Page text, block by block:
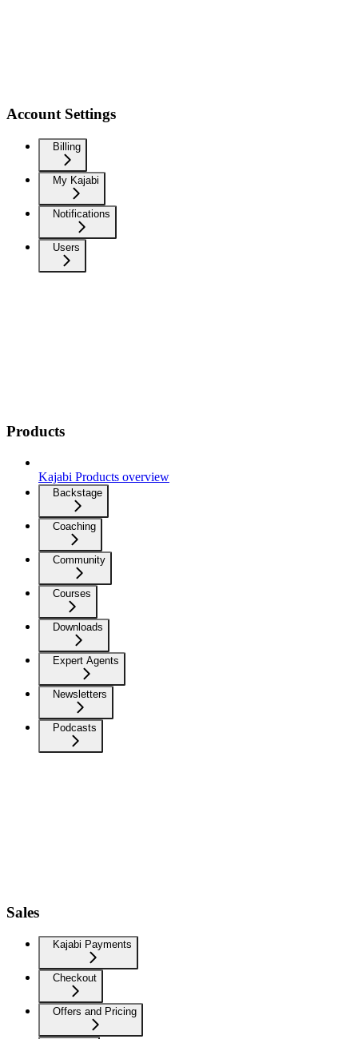
Account Settings
Billing
My Kajabi
Notifications
Users
Products
Kajabi Products overview
Backstage
Coaching
Community
Courses
Downloads
Expert Agents
Newsletters
Podcasts
Sales
Kajabi Payments
Checkout
Offers and Pricing